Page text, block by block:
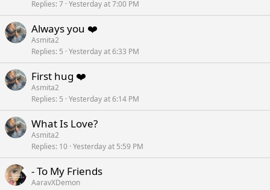
Replies 7 Yesterday at 7:00 PM
Always you ❤️
Asmita2
Replies 5 Yesterday at 6:33 PM
First hug ❤️
Asmita2
Replies 5 Yesterday at 6:14 PM
What Is Love?
Asmita2
Replies 10 Yesterday at 5:59 PM
- To My Friends
AaravXDemon